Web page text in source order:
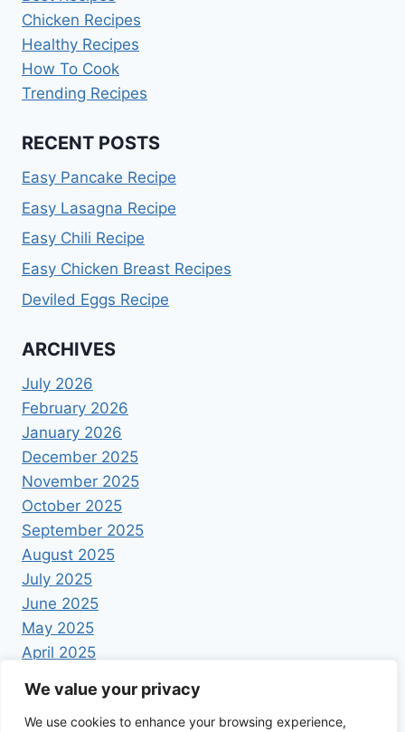
We value your privacy
We use cookies to enhance your browsing experience,
Chicken Recipes
Healthy Recipes
How To Cook
Trending Recipes
RECENT POSTS
Easy Pancake Recipe
Easy Lasagna Recipe
Easy Chili Recipe
Easy Chicken Breast Recipes
Deviled Eggs Recipe
ARCHIVES
July 2026
February 2026
January 2026
December 2025
November 2025
October 2025
September 2025
August 2025
July 2025
June 2025
May 2025
April 2025